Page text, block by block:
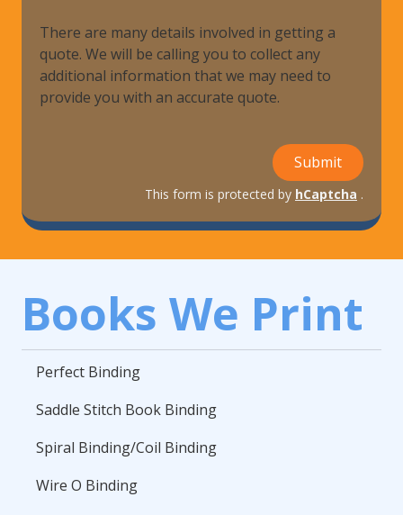
There are many details involved in getting a
quote. We will be calling you to collect any
additional information that we may need to
provide you with an accurate quote.
Submit
This form is protected by hCaptcha .
Books We Print
Perfect Binding
Saddle Stitch Book Binding
Spiral Binding/Coil Binding
Wire O Binding